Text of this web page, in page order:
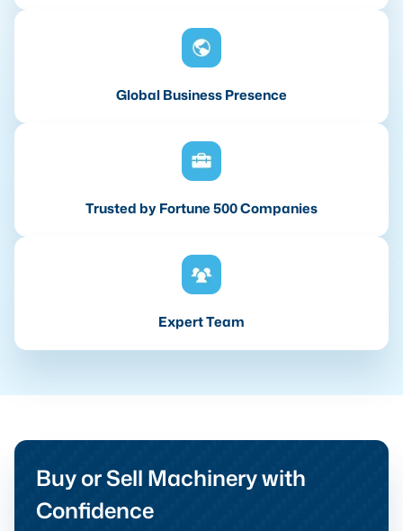
Global Business Presence
Trusted by Fortune 500 Companies
Expert Team
Buy or Sell Machinery with
Confidence